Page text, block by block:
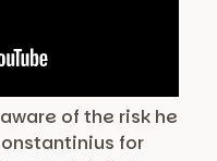
of the risk he
for